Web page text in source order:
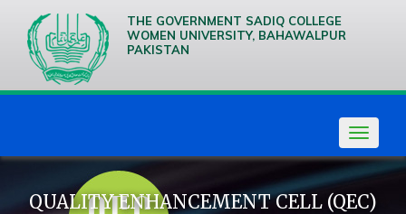
THE GOVERNMENT SADIQ COLLEGE
WOMEN UNIVERSITY, BAHAWALPUR
PAKISTAN
Toggle
QUALITY ENHANCEMENT CELL (QEC)